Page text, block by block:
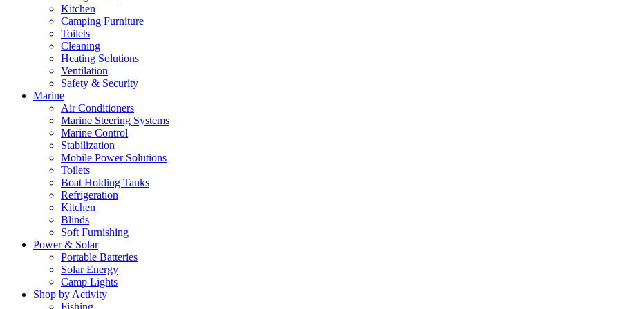
Kitchen
Camping Furniture
Toilets
Cleaning
Heating Solutions
Ventilation
Safety & Security
Marine
Air Conditioners
Marine Steering Systems
Marine Control
Stabilization
Mobile Power Solutions
Toilets
Boat Holding Tanks
Refrigeration
Kitchen
Blinds
Soft Furnishing
Power & Solar
Portable Batteries
Solar Energy
Camp Lights
Shop by Activity
Fishing